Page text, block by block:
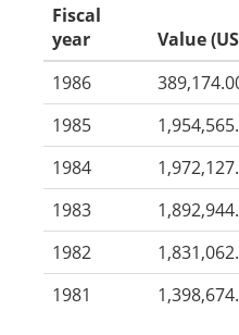
Fiscal
year
Value
1986
1985
1984
1983
1982
1981